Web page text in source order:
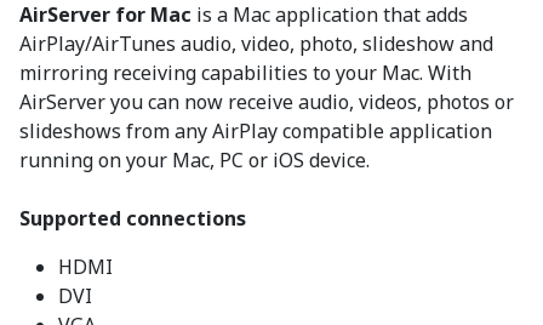
AirServer for Mac is a Mac application that adds
AirPlay/AirTunes audio, video, photo, slideshow and
mirroring receiving capabilities to your Mac. With
AirServer you can now receive audio, videos, photos or
slideshows from any AirPlay compatible application
running on your Mac, PC or iOS device.
Supported connections
HDMI
DVI